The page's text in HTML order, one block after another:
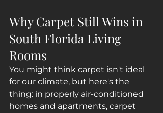
Why Carpet Still Wins in
South Florida Living
Rooms
You might think carpet isn't ideal
for our climate, but here's the
thing: in properly air-conditioned
homes and apartments, carpet